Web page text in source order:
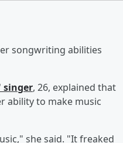
songwriting abilities
singer, 26, explained that
ability to make music
she said. "It freaked